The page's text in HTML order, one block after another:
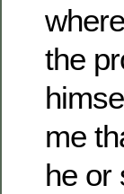
the
me
he or